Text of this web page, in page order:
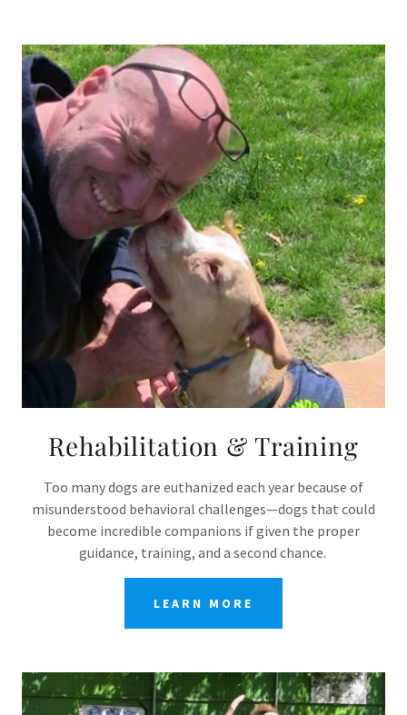
Rehabilitation & Training
Too many dogs are euthanized each year because of
misunderstood behavioral challenges—dogs that could
become incredible companions if given the proper
guidance, training, and a second chance.
LEARN MORE